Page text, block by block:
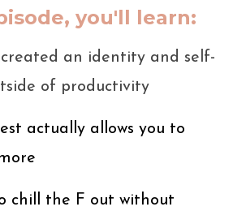
you'll learn:
created an identity and self-
of productivity
actually allows you to
chill the F out without